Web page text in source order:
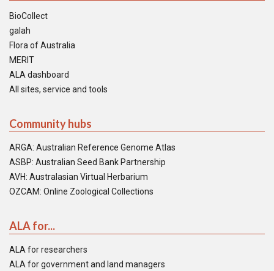
BioCollect
galah
Flora of Australia
MERIT
ALA dashboard
All sites, service and tools
Community hubs
ARGA: Australian Reference Genome Atlas
ASBP: Australian Seed Bank Partnership
AVH: Australasian Virtual Herbarium
OZCAM: Online Zoological Collections
ALA for...
ALA for researchers
ALA for government and land managers